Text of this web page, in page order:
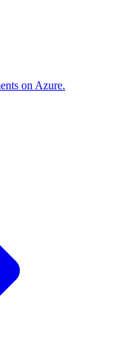
on Azure.